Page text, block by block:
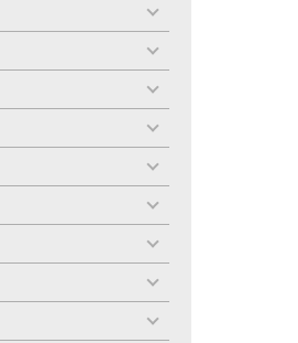
toggle
toggle
toggle
toggle
toggle
toggle
toggle
toggle
toggle